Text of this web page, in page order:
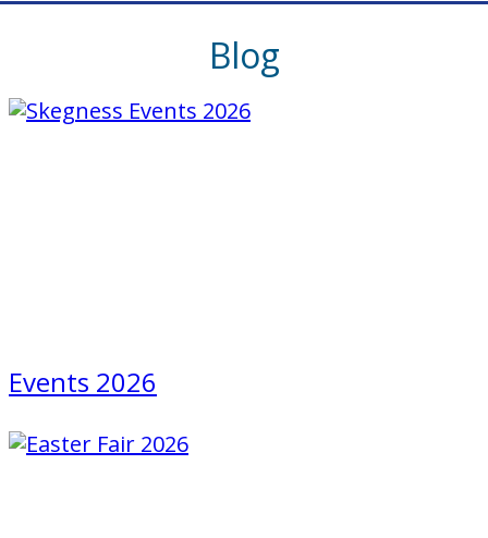
Blog
Events 2026